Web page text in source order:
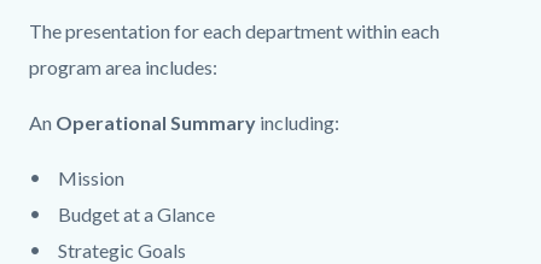
The presentation for each department within each
program area includes:
An Operational Summary including:
Mission
Budget at a Glance
Strategic Goals